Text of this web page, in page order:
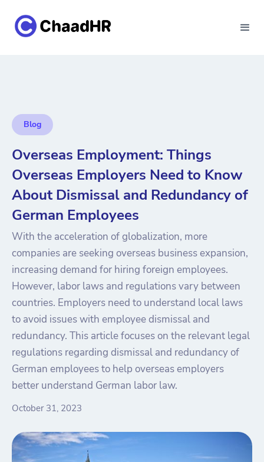
Blog
Overseas Employment: Things
Overseas Employers Need to Know
About Dismissal and Redundancy of
German Employees
With the acceleration of globalization, more
companies are seeking overseas business expansion,
increasing demand for hiring foreign employees.
However, labor laws and regulations vary between
countries. Employers need to understand local laws
to avoid issues with employee dismissal and
redundancy. This article focuses on the relevant legal
regulations regarding dismissal and redundancy of
German employees to help overseas employers
better understand German labor law.
October 31, 2023